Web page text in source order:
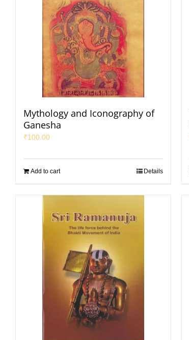
Mythology and Iconography of
Ganesha
₹100.00
Add to cart Details